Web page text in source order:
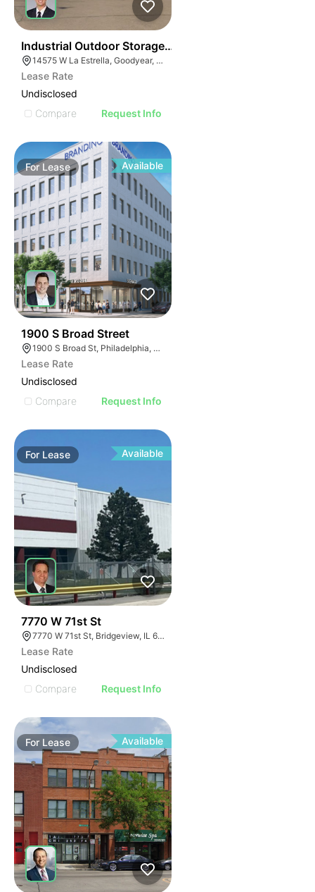
Industrial Outdoor Storage Site With Shop/office For
14575 W La Estrella, Goodyear, AZ 85338
Lease Rate
Undisclosed
Compare
Request Info
For Lease Available
1900 S Broad Street
1900 S Broad St, Philadelphia, PA 19145
Lease Rate
Undisclosed
Compare
Request Info
For Lease Available
7770 W 71st St
7770 W 71st St, Bridgeview, IL 60455
Lease Rate
Undisclosed
Compare
Request Info
For Lease Available